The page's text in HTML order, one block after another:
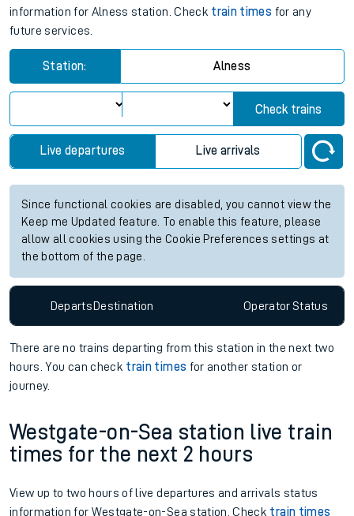
information for Alness station. Check train times for any
future services.
Station: Alness
Check trains
Live departures Live arrivals
Since functional cookies are disabled, you cannot view the
Keep me Updated feature. To enable this feature, please
allow all cookies using the Cookie Preferences settings at
the bottom of the page.
DepartsDestination OperatorStatus
There are no trains departing from this station in the next two
hours. You can check train times for another station or
journey.
Westgate-on-Sea station live train
times for the next 2 hours
View up to two hours of live departures and arrivals status
information for Westgate-on-Sea station. Check train times